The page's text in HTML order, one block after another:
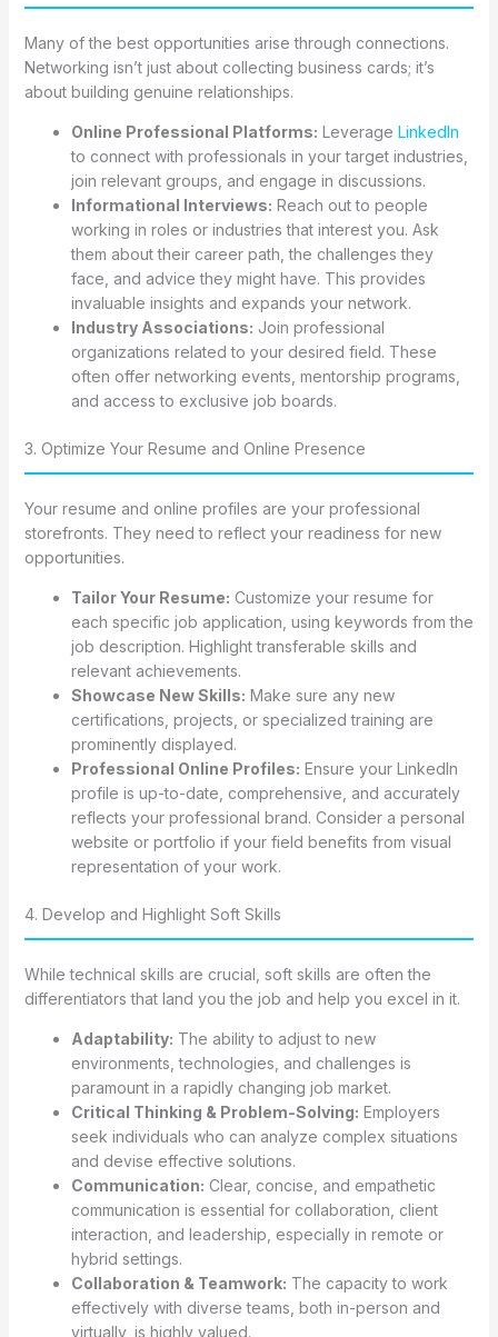
Many of the best opportunities arise through connections.
Networking isn’t just about collecting business cards; it’s
about building genuine relationships.
Online Professional Platforms: Leverage LinkedIn
to connect with professionals in your target industries,
join relevant groups, and engage in discussions.
Informational Interviews: Reach out to people
working in roles or industries that interest you. Ask
them about their career path, the challenges they
face, and advice they might have. This provides
invaluable insights and expands your network.
Industry Associations: Join professional
organizations related to your desired field. These
often offer networking events, mentorship programs,
and access to exclusive job boards.
3. Optimize Your Resume and Online Presence
Your resume and online profiles are your professional
storefronts. They need to reflect your readiness for new
opportunities.
Tailor Your Resume: Customize your resume for
each specific job application, using keywords from the
job description. Highlight transferable skills and
relevant achievements.
Showcase New Skills: Make sure any new
certifications, projects, or specialized training are
prominently displayed.
Professional Online Profiles: Ensure your LinkedIn
profile is up-to-date, comprehensive, and accurately
reflects your professional brand. Consider a personal
website or portfolio if your field benefits from visual
representation of your work.
4. Develop and Highlight Soft Skills
While technical skills are crucial, soft skills are often the
differentiators that land you the job and help you excel in it.
Adaptability: The ability to adjust to new
environments, technologies, and challenges is
paramount in a rapidly changing job market.
Critical Thinking & Problem-Solving: Employers
seek individuals who can analyze complex situations
and devise effective solutions.
Communication: Clear, concise, and empathetic
communication is essential for collaboration, client
interaction, and leadership, especially in remote or
hybrid settings.
Collaboration & Teamwork: The capacity to work
effectively with diverse teams, both in-person and
virtually, is highly valued.